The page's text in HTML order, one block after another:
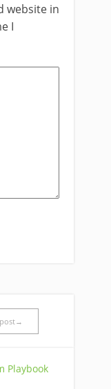
website in
I
Playbook